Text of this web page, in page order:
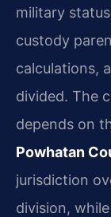
military
custody
calculations,
divided. The
depends on
Powhatan
jurisdiction
division,